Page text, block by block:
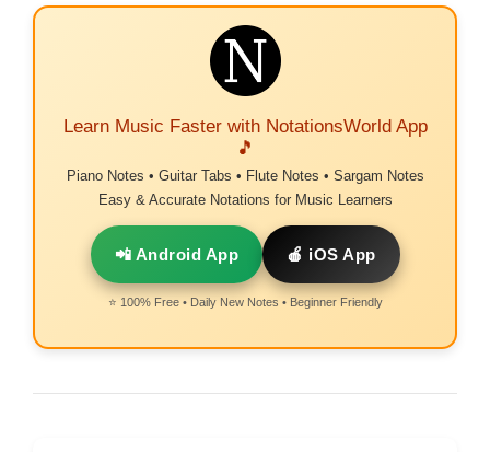
Learn Music Faster with NotationsWorld App
🎵
Piano Notes • Guitar Tabs • Flute Notes • Sargam Notes
Easy & Accurate Notations for Music Learners
📲 Android App 🍎 iOS App
⭐ 100% Free • Daily New Notes • Beginner Friendly